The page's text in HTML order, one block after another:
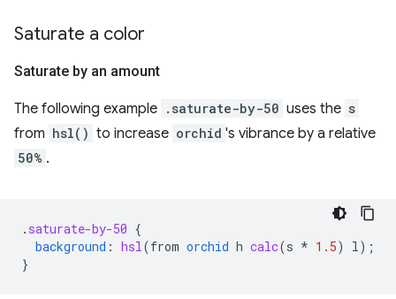
Saturate a color
Saturate by an amount
The following example .saturate-by-50 uses the s
from hsl() to increase orchid 's vibrance by a relative
50% .
. saturate-by-50 {
background : hsl (from orchid h calc(s * 1.5) l );
}